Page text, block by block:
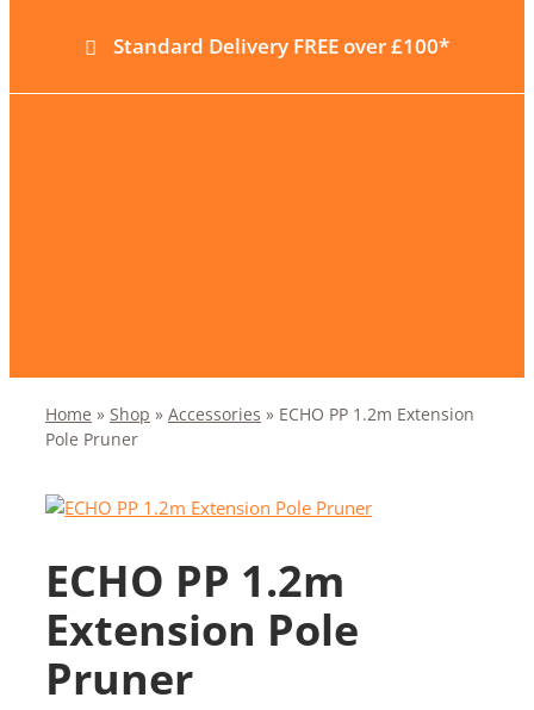
Standard Delivery FREE over £100*
Home » Shop » Accessories » ECHO PP 1.2m Extension
Pole Pruner
ECHO PP 1.2m
Extension Pole
Pruner